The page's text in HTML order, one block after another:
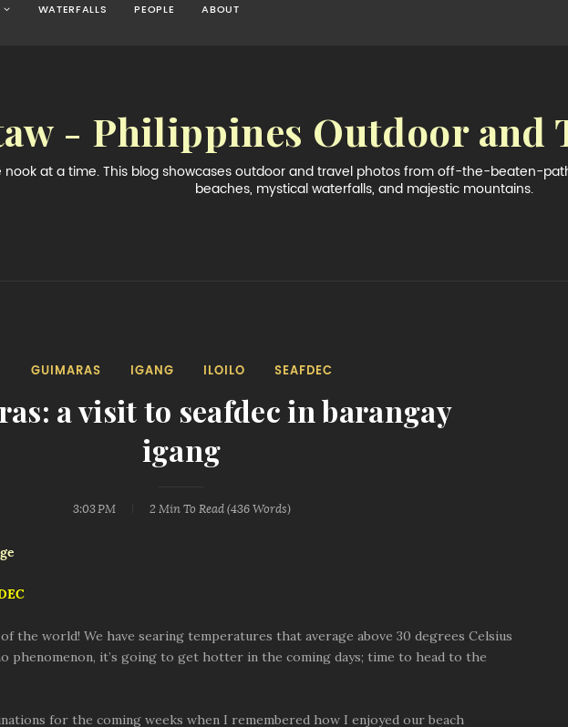
WATERFALLS PEOPLE ABOUT
- Philippines Outdoor and
nook at a time. This blog showcases outdoor and travel photos from off-the-beaten-
beaches, mystical waterfalls, and majestic mountains.
GUIMARAS IGANG ILOILO SEAFDEC
a visit to seafdec in barangay
igang
3:03 PM 2 MinTo Read (436Words)
the world! We have searing temperatures that average above 30 degrees Celsius
phenomenon, it’s going to get hotter in the coming days; time to head to the
for the coming weeks when I remembered how I enjoyed our beach